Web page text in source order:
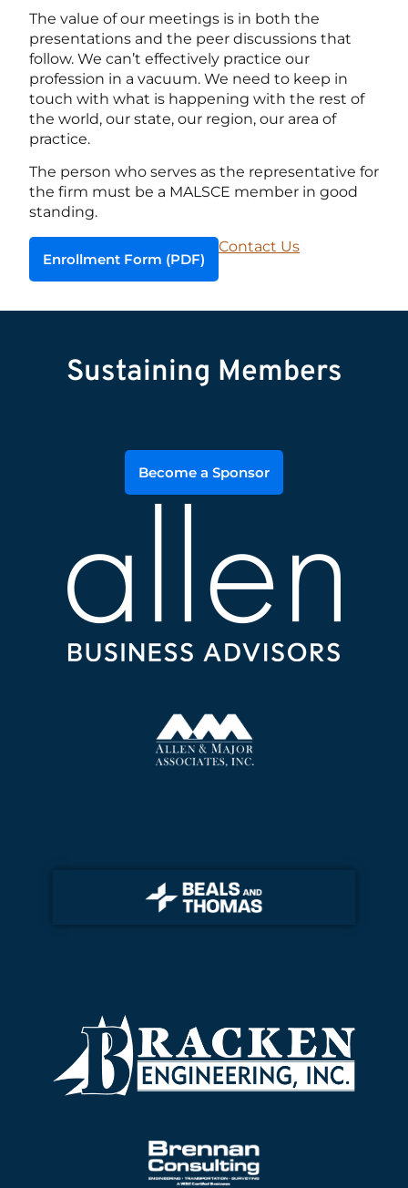
The value of our meetings is in both the
presentations and the peer discussions that
follow. We can’t effectively practice our
profession in a vacuum. We need to keep in
touch with what is happening with the rest of
the world, our state, our region, our area of
practice.
The person who serves as the representative for
the firm must be a MALSCE member in good
standing.
Enrollment Form (PDF)
Contact Us
Sustaining Members
Become a Sponsor